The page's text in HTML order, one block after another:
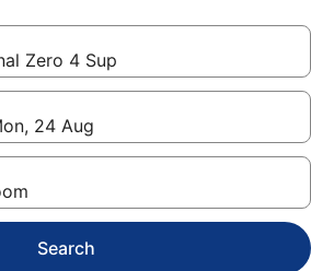
Zero 4 Sup
24 Aug
Search